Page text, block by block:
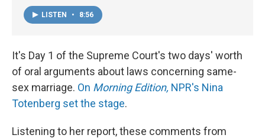
LISTEN • 8:56
It's Day 1 of the Supreme Court's two days' worth
of oral arguments about laws concerning same-
sex marriage. On Morning Edition, NPR's Nina
Totenberg set the stage.
Listening to her report, these comments from